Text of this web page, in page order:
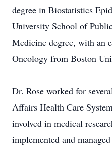
degree in Biostatistics
University School of
Medicine degree, with an
Oncology from Boston
Dr. Rose worked for
Affairs Health Care
involved in medical
implemented and